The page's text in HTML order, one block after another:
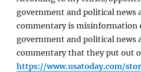
government and political news
commentary is misinformation
government and political news
commentary that they put out
https://www.usatoday.com/